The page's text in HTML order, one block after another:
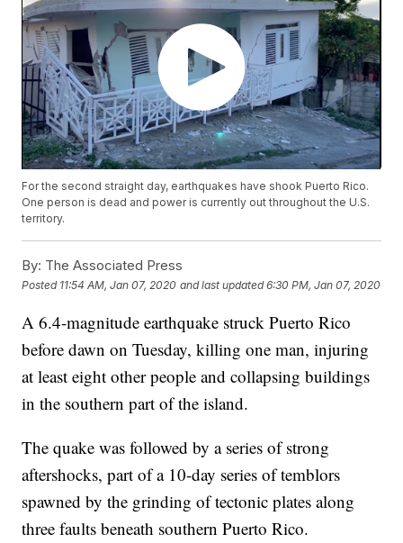
For the second straight day, earthquakes have shook Puerto Rico.
One person is dead and power is currently out throughout the U.S.
territory.
By: The Associated Press
Posted 11:54 AM, Jan 07, 2020 and last updated 6:30 PM, Jan 07, 2020
A 6.4-magnitude earthquake struck Puerto Rico
before dawn on Tuesday, killing one man, injuring
at least eight other people and collapsing buildings
in the southern part of the island.
The quake was followed by a series of strong
aftershocks, part of a 10-day series of temblors
spawned by the grinding of tectonic plates along
three faults beneath southern Puerto Rico.